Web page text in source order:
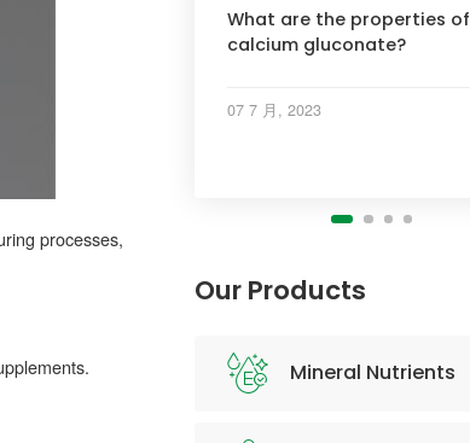
processes,
What are the properties of
calcium gluconate?
07 7 月, 2023
INDUSTRY NEWS
INDUSTRY NEWS
Our Products
Mineral Nutrients